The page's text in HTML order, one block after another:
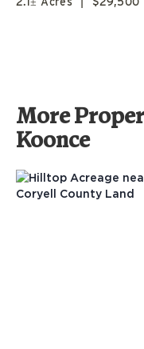
More
Koonce